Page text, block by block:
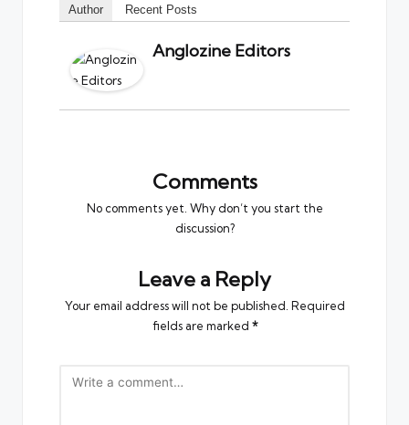
Author Recent Posts
Anglozine Editors
Comments
No comments yet. Why don’t you start the
discussion?
Leave a Reply
Your email address will not be published. Required
fields are marked *